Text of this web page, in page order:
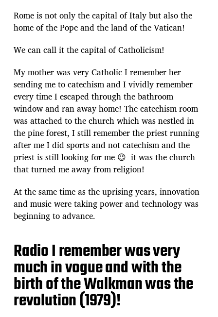
Rome is not only the capital of Italy but also the
home of the Pope and the land of the Vatican!
We can call it the capital of Catholicism!
My mother was very Catholic I remember her
sending me to catechism and I vividly remember
every time I escaped through the bathroom
window and ran away home! The catechism room
was attached to the church which was nestled in
the pine forest, I still remember the priest running
after me I did sports and not catechism and the
priest is still looking for me 😉 it was the church
that turned me away from religion!
At the same time as the uprising years, innovation
and music were taking power and technology was
beginning to advance.
Radio I remember was very
much in vogue and with the
birth of the Walkman was the
revolution (1979)!